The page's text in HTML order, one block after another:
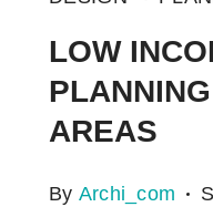
LOW
AREAS
By Archi_com